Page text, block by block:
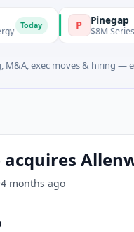
P Pinegap
$8M Series A ·
M&A, exec moves & hiring —
acquires
4 months ago